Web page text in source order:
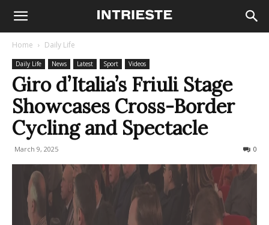
Home Daily Life
Daily Life News Latest Sport Videos
Giro d’Italia’s Friuli Stage
Showcases Cross-Border
Cycling and Spectacle
March 9, 2025 0